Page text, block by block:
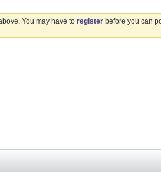
You may have to register before you can